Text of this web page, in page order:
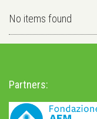
No items found
Partners: